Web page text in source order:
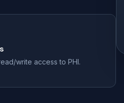
write access to PHI.